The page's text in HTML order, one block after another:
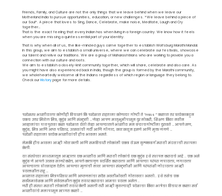
Friends, Family, and Culture are not the only things that we leave behind when we leave our
Motherland India to pursue opportunities, education, or new challenges. *We leave behind a piece of
our Soul*. A piece that loves to Sing, Dance, Celebrate, make noise, Meditate, Laugh and Cry
together…
That is the exact feeling that every Indian has when living in a foreign country. We know how it feels
when you are missing a quintessential part of your identity.
That is why when all of us, the like-minded guys came together to establish Wolfsburg Marathi Mandal.
In this group, we aim to establish a small universe, where we can celebrate our festivals, showcase
our talent and relive our traditions. We are a group of Maharashtrians who are working to provide you a
connection with our culture and roots.
We aim to establish a closely-knit community together, which will share, celebrate and also care. As
you might have also experienced back in India, though the group is formed by the Marathi community,
we wholeheartedly welcome all the Indians regardless of which region or language they belong to.
Check our Historypage for more details.
परदेशस्थ भारतीयाला कोणीही विचारलं कि परदेशात राहताना कोणत्या गोष्टी ते “miss ” करतात तर प्रत्येकाकडून
एकच उत्तर मिळेल मित्र, कुटुंब आणि संस्कृती … जेव्हा आपण मातृभूमीपासून दुर नोकरी, शिक्षण किंवा नवीन
आव्हानांचा पाठपुरावा करत परदेशात येतो तेव्हा आपल्यातले भारतीय मन बऱ्याचगोष्टींना दुरावते … आपले सण,
कुटुंब, मित्र आणि आप्त परिवार, उत्सवांची गर्दी आणि गोंगाट, खळखळून हसणे आणि मुक्त जगणे …
परदेशी राहताना प्रत्येक भारतीयांची हीच भावना असते.
नेमकी हीच भावना आम्ही ओळखली आणि समविचारी लोकांनी एकत्र येऊन वुल्फ्सबर्ग मराठी मंडळाची स्थापना
केली.
या संस्थेच्या माध्यमातून आम्हाला एक भारतीय आणि मराठी लोकांचे एक कुटुंब इथे स्थापन करायचे आहे .. एक असे
कुटुंब जे आपले उत्सव साजरे करेल, आपले कलागुण प्रदर्शित करायला आणि आपल्या परंपरा जपायला, जगायला
आपल्याला प्रोत्साहन देईल. आपल्या मुलांची नाळ आपल्या संस्कृतीशी आणि परंपरांशी जोडायला आम्ही
प्रयत्नशील राहू …
भारतात राहताना मित्रपरिवार आणि आप्तजनांचा सदैव अवतीभोवती गोतावळा असतो.. इथे तसेच एक
सर्वसमावेशक आणि संवेदनशील कुटुंब तयार करायचा आमचा प्रयत्न असेल ..
जरी ही संस्था मराठी लोकांनी तयार केली असली तरी आम्ही कुठल्याही प्रदेशाचा किंवा भाषेचा विचार न करता सर्व
भारतीयांचे मनापासून स्वागत करतो …